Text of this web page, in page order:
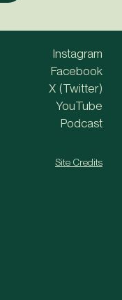
Instagram
Facebook
X (Twitter)
YouTube
Podcast
Site Credits